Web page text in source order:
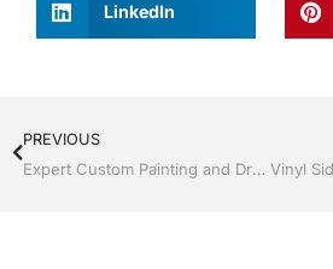
LinkedIn
PREVIOUS
Expert Custom Painting and Drywall | Windows and Doors | Lakeland / Winter Haven | Call Jack Hall Jr’s 863-293-5253